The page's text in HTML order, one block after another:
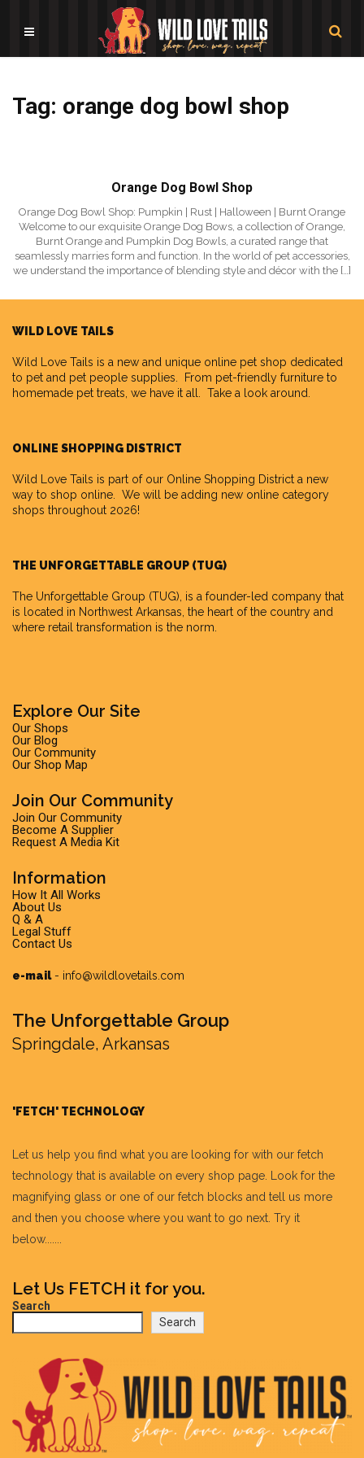
Tag: orange dog bowl shop
Orange Dog Bowl Shop
Orange Dog Bowl Shop: Pumpkin | Rust | Halloween | Burnt Orange
Welcome to our exquisite Orange Dog Bows, a collection of Orange,
Burnt Orange and Pumpkin Dog Bowls, a curated range that
seamlessly marries form and function. In the world of pet accessories,
we understand the importance of blending style and décor with the […]
WILD LOVE TAILS
Wild Love Tails is a new and unique online pet shop dedicated
to pet and pet people supplies. From pet-friendly furniture to
homemade pet treats, we have it all. Take a look around.
ONLINE SHOPPING DISTRICT
Wild Love Tails is part of our Online Shopping District a new
way to shop online. We will be adding new online category
shops throughout 2026!
THE UNFORGETTABLE GROUP (TUG)
The Unforgettable Group (TUG), is a founder-led company that
is located in Northwest Arkansas, the heart of the country and
where retail transformation is the norm.
Explore Our Site
Our Shops
Our Blog
Our Community
Our Shop Map
Join Our Community
Join Our Community
Become A Supplier
Request A Media Kit
Information
How It All Works
About Us
Q & A
Legal Stuff
Contact Us
e-mail- info@wildlovetails.com
The Unforgettable Group
Springdale, Arkansas
'FETCH' TECHNOLOGY
Let us help you find what you are looking for with our fetch
technology that is available on every shop page. Look for the
magnifying glass or one of our fetch blocks and tell us more
and then you choose where you want to go next. Try it
below.......
Let Us FETCH it for you.
Search
Search